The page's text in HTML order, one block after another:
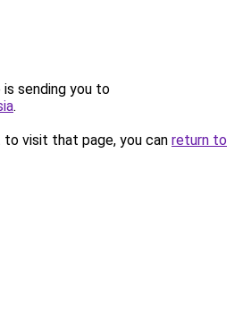
is sending you to
.
visit that page, you can return to